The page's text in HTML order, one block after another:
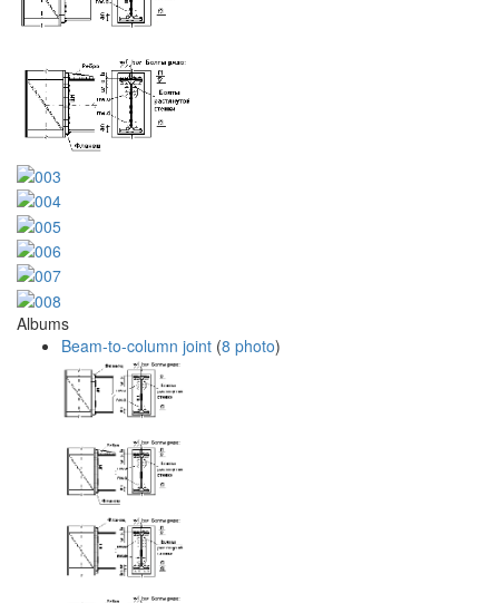
Albums
Beam-to-column joint (8 photo)